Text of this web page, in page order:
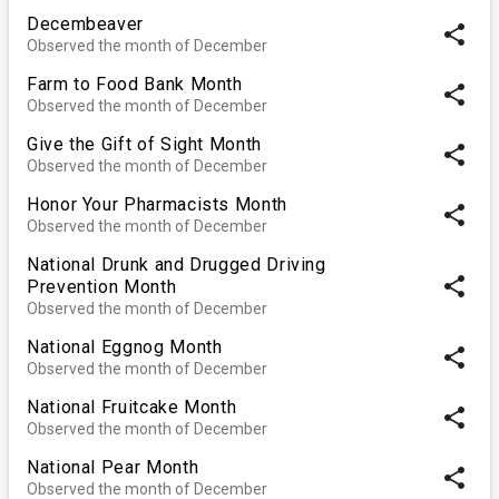
Decembeaver
Observed the month of December share
Farm to Food Bank Month
Observed the month of December share
Give the Gift of Sight Month
Observed the month of December share
Honor Your Pharmacists Month
Observed the month of December share
National Drunk and Drugged Driving
Prevention Month
Observed the month of December
share
National Eggnog Month
Observed the month of December share
National Fruitcake Month
Observed the month of December share
National Pear Month
Observed the month of December share